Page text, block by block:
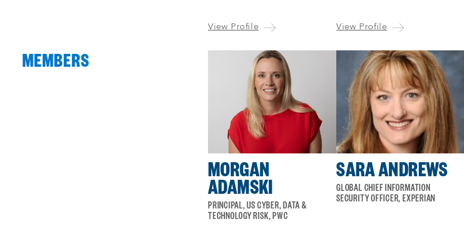
View Profile View Profile
MEMBERS
MORGAN
ADAMSKI
PRINCIPAL, US CYBER, DATA &
TECHNOLOGY RISK, PWC
SARA ANDREWS
GLOBAL CHIEF INFORMATION
SECURITY OFFICER, EXPERIAN